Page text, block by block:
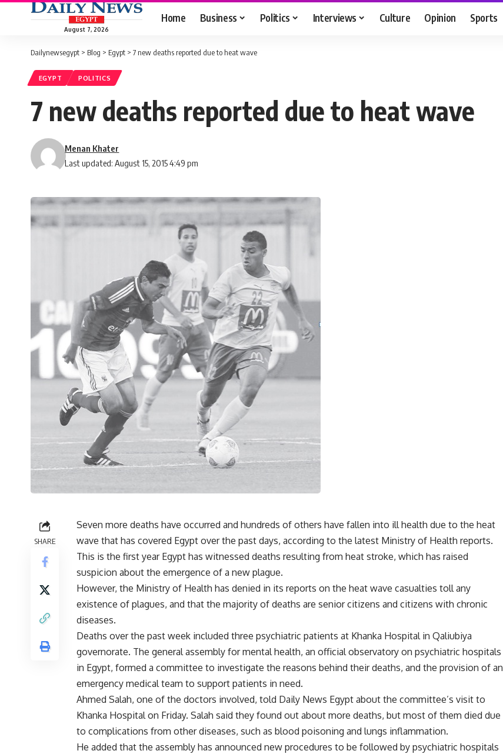
August 7, 2026
Home Business Politics Interviews Culture Opinion Sports
Dailynewsegypt > Blog > Egypt > 7 new deaths reported due to heat wave
EGYPT POLITICS
7 new deaths reported due to heat wave
Last updated: August 15, 2015 4:49 pm
Menan Khater
SHARE
Seven more deaths have occurred and hundreds of others have fallen into ill health due to the heat
wave that has covered Egypt over the past days, according to the latest Ministry of Health reports.
This is the first year Egypt has witnessed deaths resulting from heat stroke, which has raised
suspicion about the emergence of a new plague.
However, the Ministry of Health has denied in its reports on the heat wave casualties toll any
existence of plagues, and that the majority of deaths are senior citizens and citizens with chronic
diseases.
Deaths over the past week included three psychiatric patients at Khanka Hospital in Qaliubiya
governorate. The general assembly for mental health, an official observatory on psychiatric hospitals
in Egypt, formed a committee to investigate the reasons behind their deaths, and the provision of an
emergency medical team to support patients in need.
Ahmed Salah, one of the doctors involved, told Daily News Egypt about the committee’s visit to
Khanka Hospital on Friday. Salah said they found out about more deaths, but most of them died due
to complications from other diseases, such as blood poisoning and lungs inflammation.
He added that the assembly has announced new procedures to be followed by psychiatric hospitals